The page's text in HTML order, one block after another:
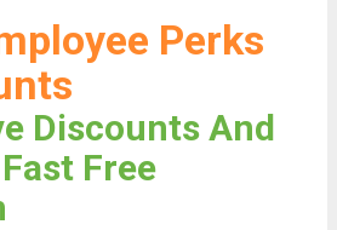
Perks
Discounts And
Free